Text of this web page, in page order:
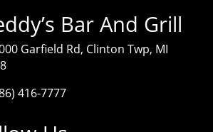
Bar And Grill
Garfield Rd, Clinton Twp, MI
416-7777